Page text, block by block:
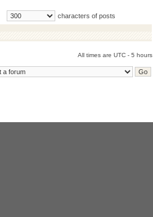
characters of posts
All times are UTC - 5 hours